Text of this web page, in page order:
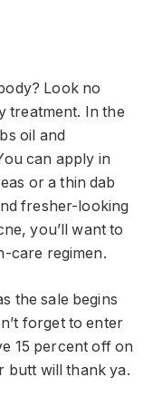
Look no
treatment. In the
oil and
can apply in
or a thin dab
fresher-looking
you’ll want to
care regimen.
the sale begins
forget to enter
15 percent off on
butt will thank ya.